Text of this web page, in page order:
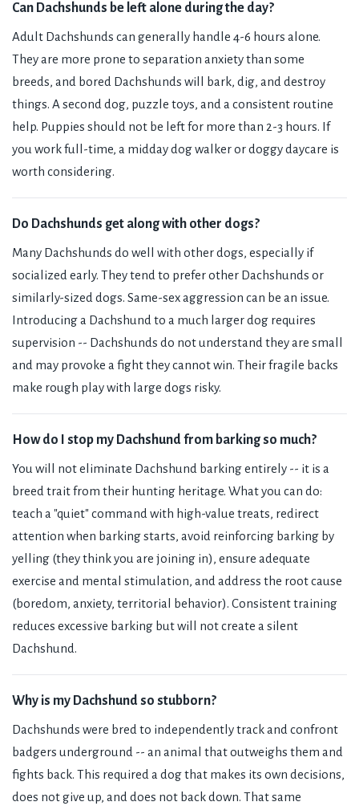
Can Dachshunds be left alone during the day?
Adult Dachshunds can generally handle 4-6 hours alone.
They are more prone to separation anxiety than some
breeds, and bored Dachshunds will bark, dig, and destroy
things. A second dog, puzzle toys, and a consistent routine
help. Puppies should not be left for more than 2-3 hours. If
you work full-time, a midday dog walker or doggy daycare is
worth considering.
Do Dachshunds get along with other dogs?
Many Dachshunds do well with other dogs, especially if
socialized early. They tend to prefer other Dachshunds or
similarly-sized dogs. Same-sex aggression can be an issue.
Introducing a Dachshund to a much larger dog requires
supervision -- Dachshunds do not understand they are small
and may provoke a fight they cannot win. Their fragile backs
make rough play with large dogs risky.
How do I stop my Dachshund from barking so much?
You will not eliminate Dachshund barking entirely -- it is a
breed trait from their hunting heritage. What you can do:
teach a "quiet" command with high-value treats, redirect
attention when barking starts, avoid reinforcing barking by
yelling (they think you are joining in), ensure adequate
exercise and mental stimulation, and address the root cause
(boredom, anxiety, territorial behavior). Consistent training
reduces excessive barking but will not create a silent
Dachshund.
Why is my Dachshund so stubborn?
Dachshunds were bred to independently track and confront
badgers underground -- an animal that outweighs them and
fights back. This required a dog that makes its own decisions,
does not give up, and does not back down. That same